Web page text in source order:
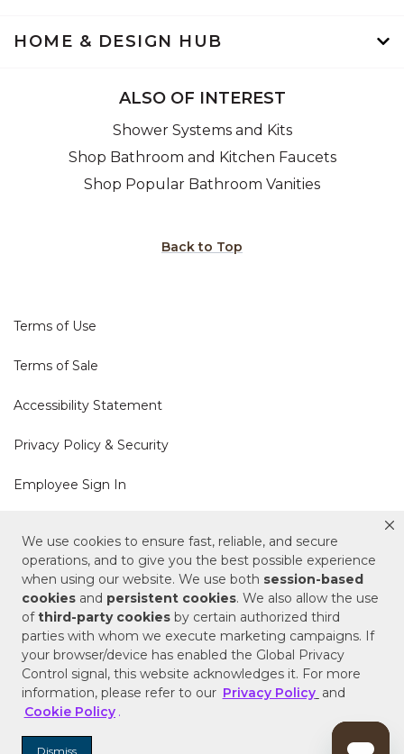
We use cookies to ensure fast, reliable, and secure
operations, and to give you the best possible experience
when using our website. We use both session-based
cookies and persistent cookies. We also allow the use
ofthird-party cookies by certain authorized third
parties with whom we execute marketing campaigns. If
your browser/device has enabled the Global Privacy
Control signal, this website acknowledges it. For more
information, please refer to our Privacy Policy and
Cookie Policy .
Dismiss
HOME & DESIGN HUB
ALSO OF INTEREST
Shower Systems and Kits
Shop Bathroom and Kitchen Faucets
Shop Popular Bathroom Vanities
Back to Top
Terms of Use
Terms of Sale
Accessibility Statement
Privacy Policy & Security
Employee Sign In
Cookie Policy
Do Not Sell or Share My Personal Information
Your Privacy Rights
CA Privacy Policy
Copyright © 2025 Signature Hardware | Call a